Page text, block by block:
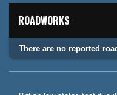
ROADWORKS
There are no reported